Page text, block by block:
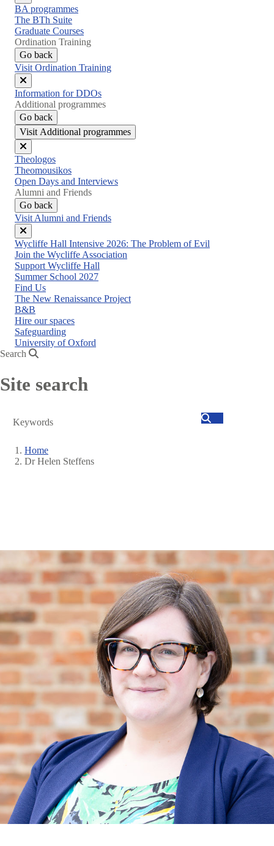
Close
menu
BA programmes
The BTh Suite
Graduate Courses
Ordination Training
Go back
Visit Ordination Training
Close
menu
Information for DDOs
Additional programmes
Go back
Visit Additional programmes
Close
menu
Theologos
Theomousikos
Open Days and Interviews
Alumni and Friends
Go back
Visit Alumni and Friends
Close
menu
Wycliffe Hall Intensive 2026: The Problem of Evil
Join the Wycliffe Association
Support Wycliffe Hall
Summer School 2027
Find Us
The New Renaissance Project
B&B
Hire our spaces
Safeguarding
University of Oxford
Search
Site search
Search
Breadcrumb
Home
Dr Helen Steffens